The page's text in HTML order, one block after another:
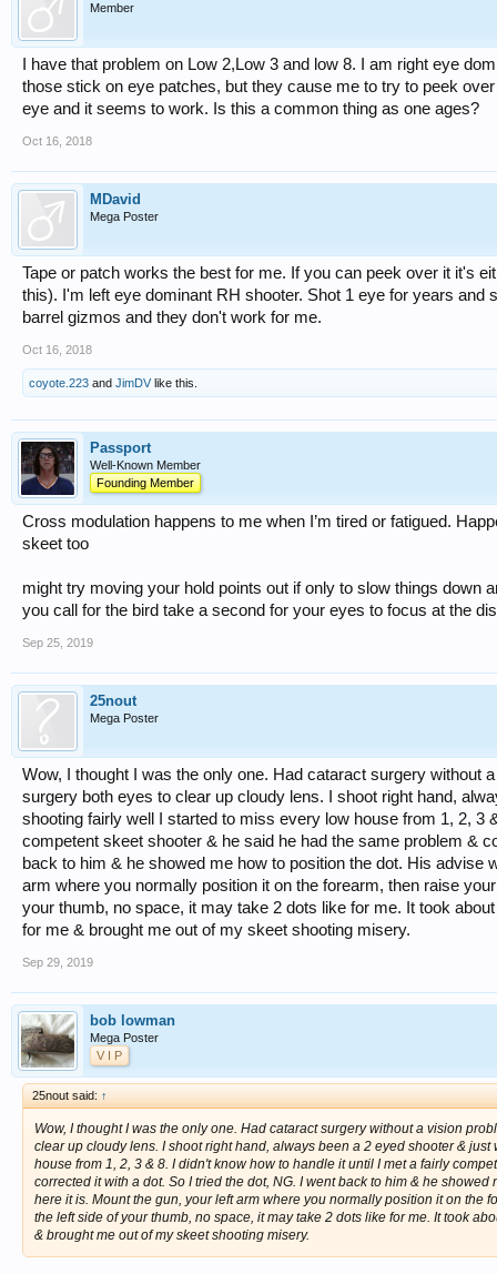
Member
I have that problem on Low 2,Low 3 and low 8. I am right eye
those stick on eye patches, but they cause me to try to peek
eye and it seems to work. Is this a common thing as one ages?
Oct 16, 2018
MDavid
Mega Poster
Tape or patch works the best for me. If you can peek over it it's
this). I'm left eye dominant RH shooter. Shot 1 eye for years and
barrel gizmos and they don't work for me.
Oct 16, 2018
coyote.223 and JimDV like this.
Passport
Well-Known Member
Founding Member
Cross modulation happens to me when I’m tired or fatigued.
skeet too
might try moving your hold points out if only to slow things down
you call for the bird take a second for your eyes to focus at the
Sep 25, 2019
25nout
Mega Poster
Wow, I thought I was the only one. Had cataract surgery without
surgery both eyes to clear up cloudy lens. I shoot right hand,
shooting fairly well I started to miss every low house from 1, 2, 3
competent skeet shooter & he said he had the same problem &
back to him & he showed me how to position the dot. His advise
arm where you normally position it on the forearm, then raise
your thumb, no space, it may take 2 dots like for me. It took
for me & brought me out of my skeet shooting misery.
Sep 29, 2019
bob lowman
Mega Poster
V I P
25nout said: ↑
Wow, I thought I was the only one. Had cataract surgery without a vision
clear up cloudy lens. I shoot right hand, always been a 2 eyed shooter &
house from 1, 2, 3 & 8. I didn't know how to handle it until I met a fairly
corrected it with a dot. So I tried the dot, NG. I went back to him & he
here it is. Mount the gun, your left arm where you normally position it on the
the left side of your thumb, no space, it may take 2 dots like for me. It took
& brought me out of my skeet shooting misery.